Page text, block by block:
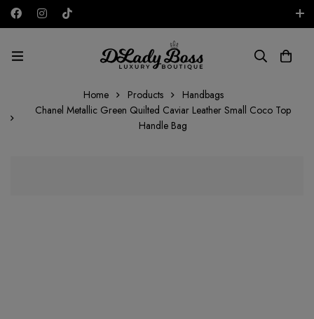
AED
Home Products
Handbags
Chanel Metallic Green Quilted Caviar Leather Small Coco Top
Handle Bag